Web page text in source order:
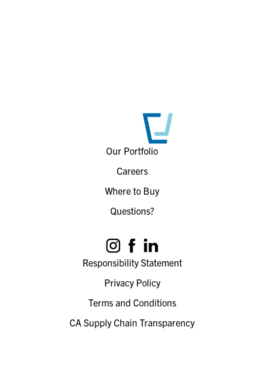
Our Portfolio
Careers
Where to Buy
Questions?
Responsibility Statement
Privacy Policy
Terms and Conditions
CA Supply Chain Transparency